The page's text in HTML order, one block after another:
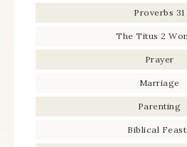
Proverbs 31
The Titus 2
Prayer
Marriage
Parenting
Biblical